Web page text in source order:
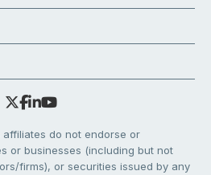
affiliates do not endorse or
or businesses (including but not
firms), or securities issued by any